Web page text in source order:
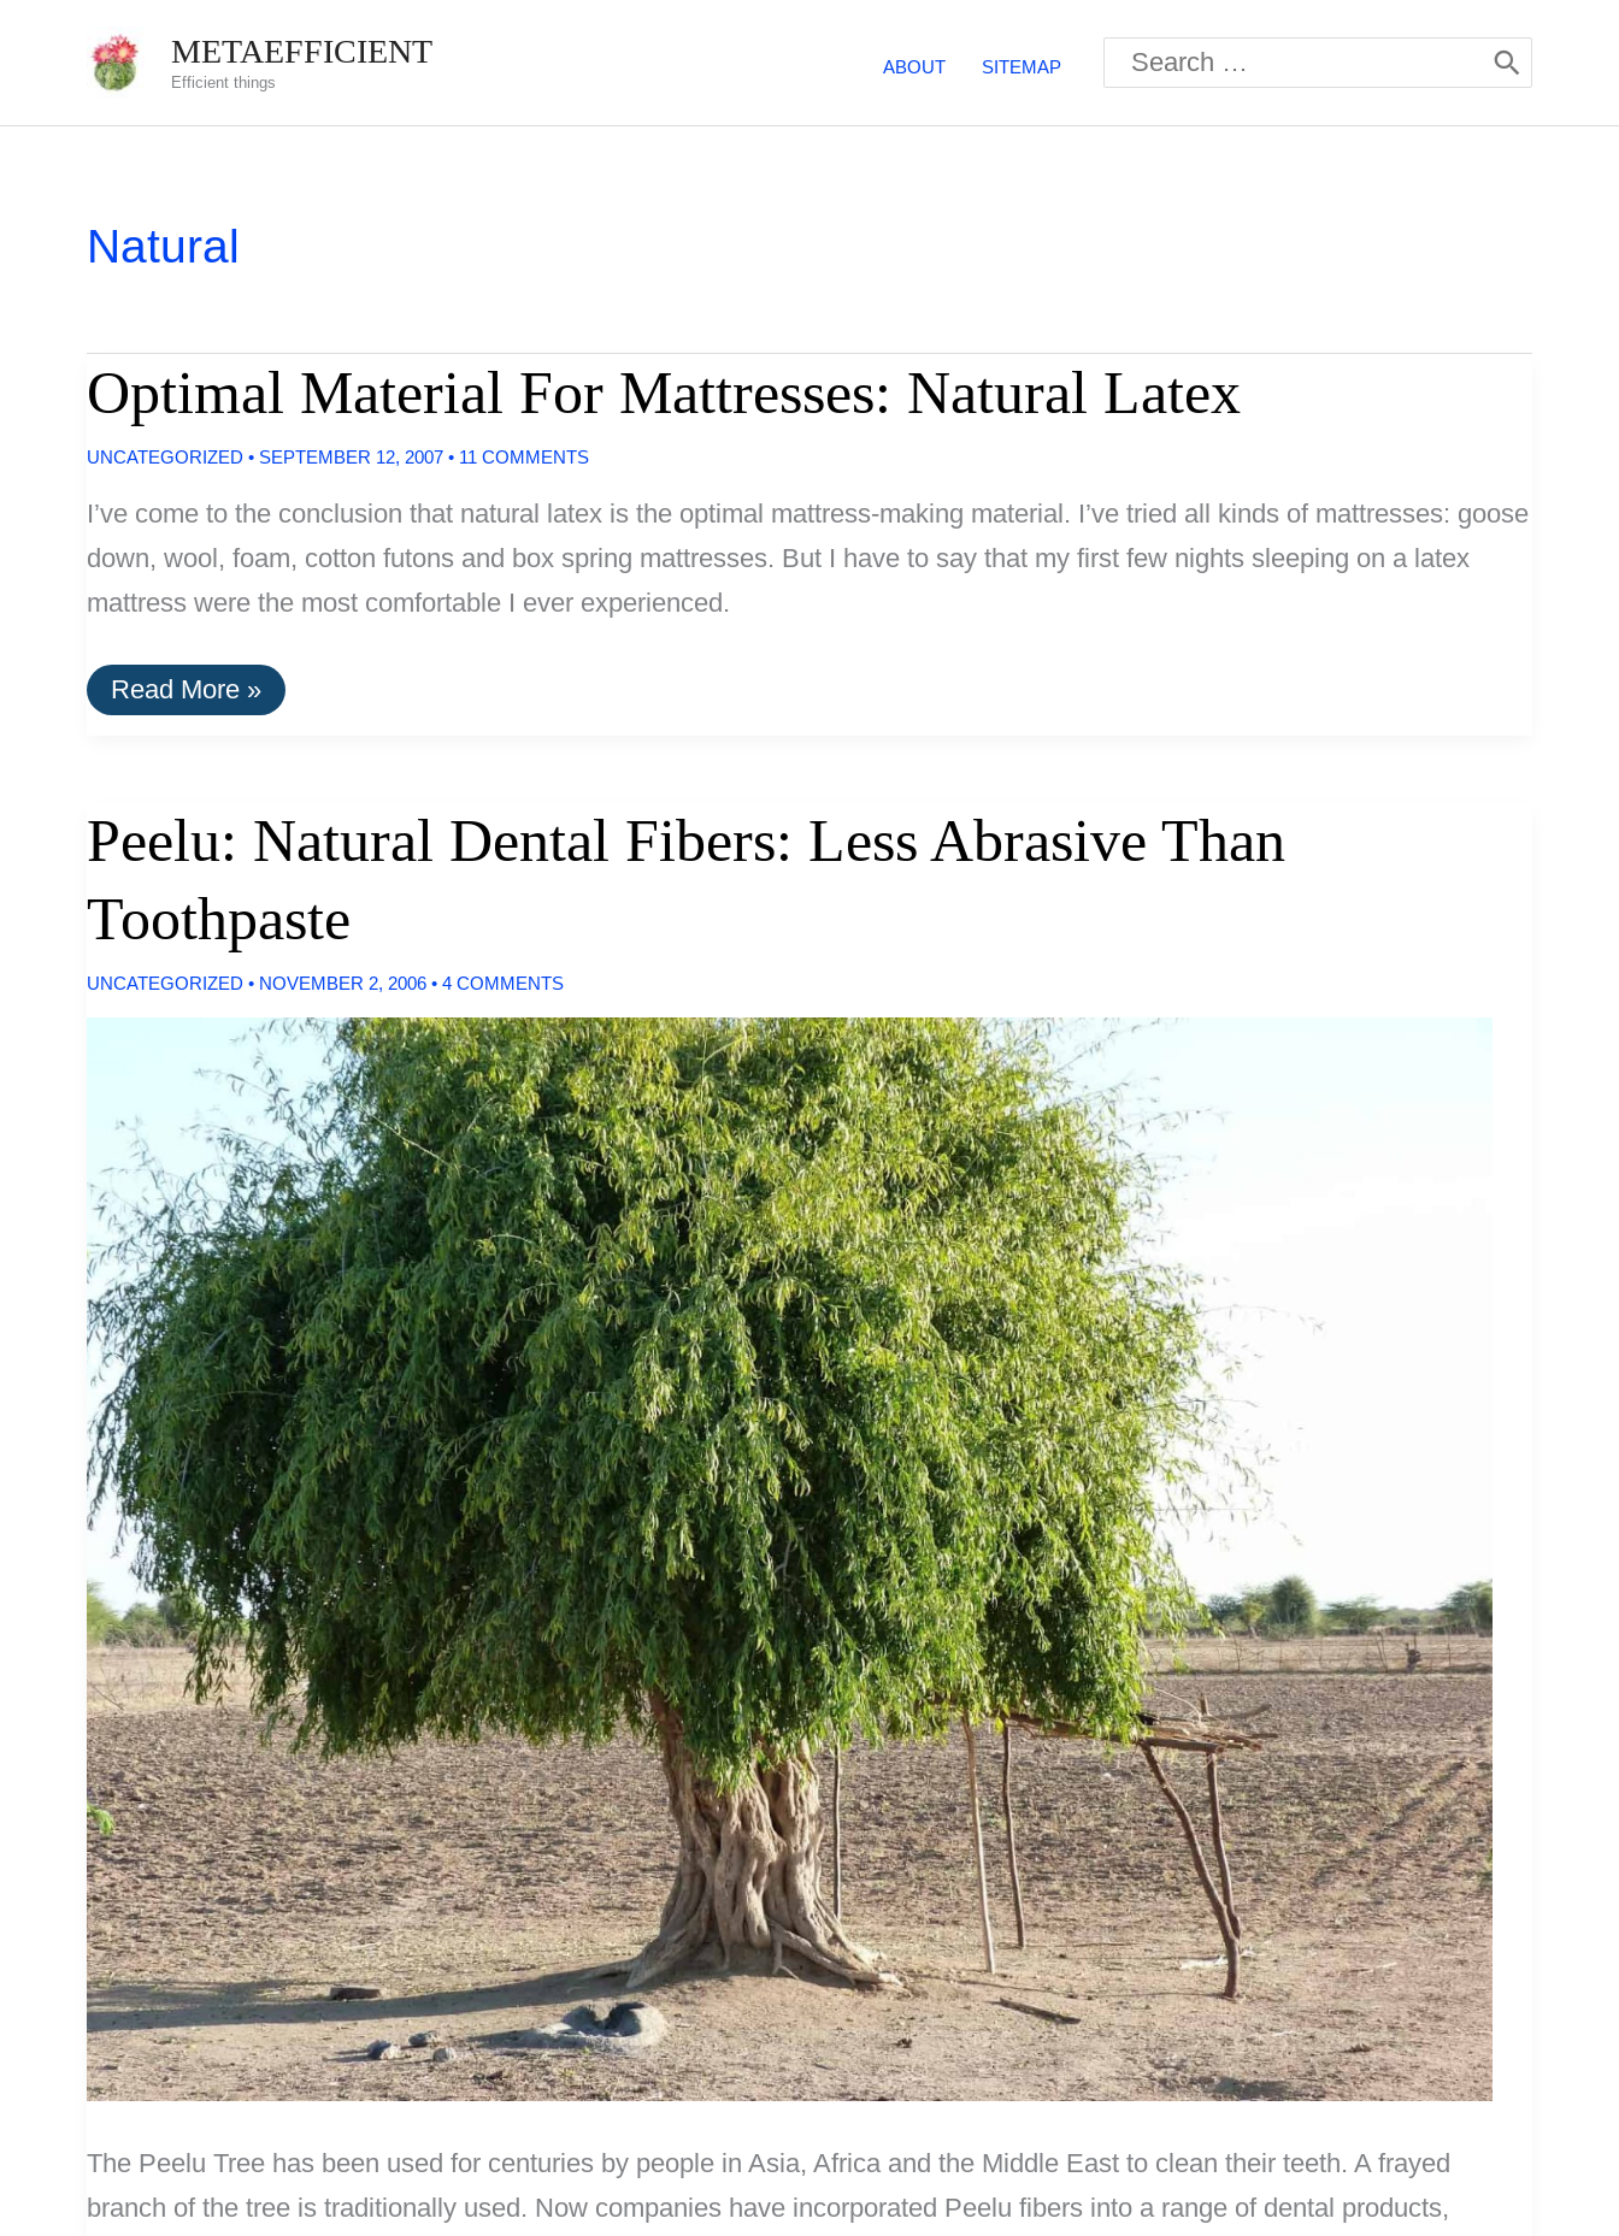
METAEFFICIENT
Efficient things
ABOUT SITEMAP
Search
for:
Natural
Optimal Material For Mattresses: Natural Latex
UNCATEGORIZED • SEPTEMBER 12, 2007 • 11 COMMENTS
I’ve come to the conclusion that natural latex is the optimal mattress-making material. I’ve tried all kinds of mattresses: goose
down, wool, foam, cotton futons and box spring mattresses. But I have to say that my first few nights sleeping on a latex
mattress were the most comfortable I ever experienced.
Optimal
Material
Latex
Read More »
Peelu: Natural Dental Fibers: Less Abrasive Than
Toothpaste
UNCATEGORIZED • NOVEMBER 2, 2006 • 4 COMMENTS
The Peelu Tree has been used for centuries by people in Asia, Africa and the Middle East to clean their teeth. A frayed
branch of the tree is traditionally used. Now companies have incorporated Peelu fibers into a range of dental products,